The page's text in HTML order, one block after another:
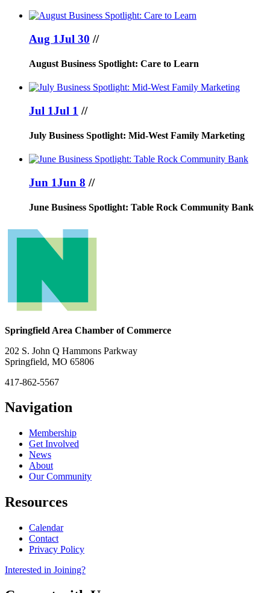
Aug 1Jul 30 //
August Business Spotlight: Care to Learn
Jul 1Jul 1 //
July Business Spotlight: Mid-West Family Marketing
Jun 1Jun 8 //
June Business Spotlight: Table Rock Community Bank
Springfield Area Chamber of Commerce
202 S. John Q Hammons Parkway
Springfield, MO 65806
417-862-5567
Navigation
Membership
Get Involved
News
About
Our Community
Resources
Calendar
Contact
Privacy Policy
Interested in Joining?